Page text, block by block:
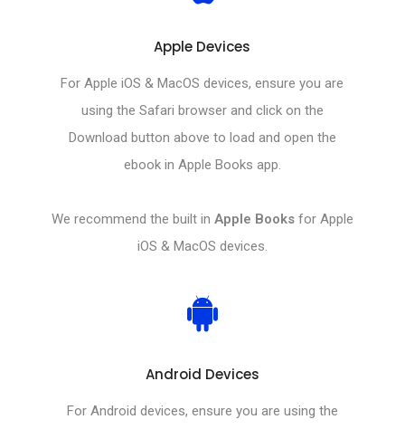
Apple Devices
For Apple iOS & MacOS devices, ensure you are
using the Safari browser and click on the
Download button above to load and open the
ebook in Apple Books app.
We recommend the built in Apple Booksfor Apple
iOS & MacOS devices.
Android Devices
For Android devices, ensure you are using the